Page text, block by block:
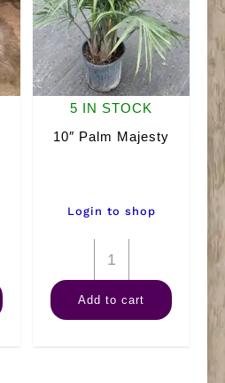
5 IN STOCK
10″ Palm Majesty
Login to shop
10"
Palm
Majesty
Add to cart